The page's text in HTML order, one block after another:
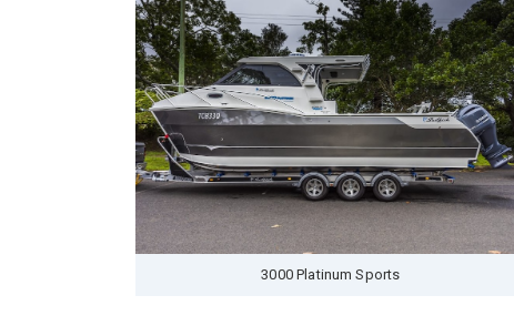
3000 Platinum Sports